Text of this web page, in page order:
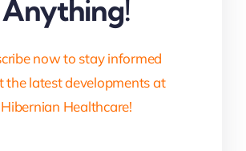
Anything!
now to stay informed
the latest developments at
Hibernian Healthcare!